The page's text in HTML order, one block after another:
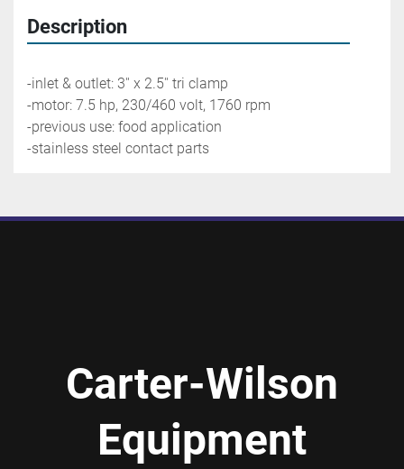
Description
-inlet & outlet: 3'' x 2.5'' tri clamp
-motor: 7.5 hp, 230/460 volt, 1760 rpm
-previous use: food application
-stainless steel contact parts
Carter-Wilson
Equipment